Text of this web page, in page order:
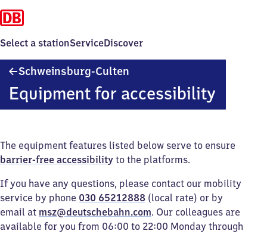
Select a stationServiceDiscover
Schweinsburg-Culten
Equipment for accessibility
The equipment features listed below serve to ensure
barrier-free accessibility to the platforms.
If you have any questions, please contact our mobility
service by phone 030 65212888 (local rate) or by
email at msz@deutschebahn.com. Our colleagues are
available for you from 06:00 to 22:00 Monday through